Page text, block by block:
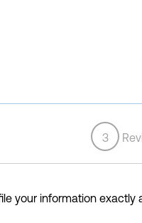
3
your information exactly